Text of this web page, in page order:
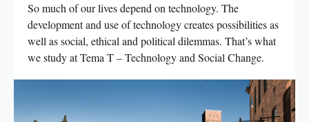
So much of our lives depend on technology. The
development and use of technology creates possibilities as
well as social, ethical and political dilemmas. That’s what
we study at Tema T – Technology and Social Change.